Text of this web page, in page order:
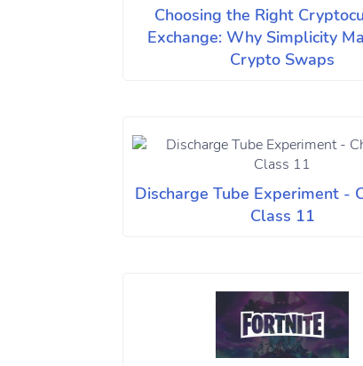
Choosing the Right
Exchange: Why Simplicity
Crypto Swaps
Discharge Tube Experiment -
Class 11